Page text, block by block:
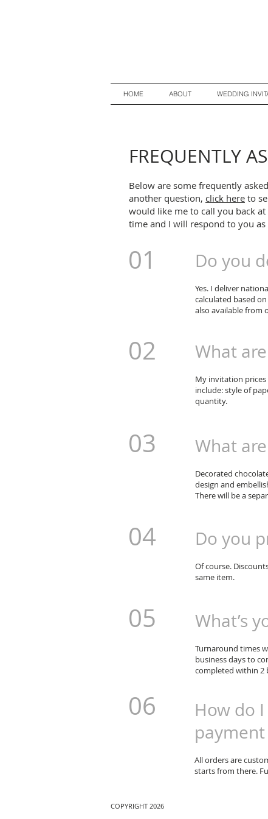
HOME ABOUT WEDDING
FREQUENTLY
Below are some frequently
another question, click here to
would like me to call you back
time and I will respond to you as
01 Do you
Yes. I deliver
calculated based
also available from
02 What
My invitation
include: style of
quantity.
03 What
Decorated
design and
There will be a
04 Do you
Of course.
same item.
05 What’s
Turnaround times
business days to
completed within 2
06
How do
All orders are
starts from there.
COPYRIGHT 2026